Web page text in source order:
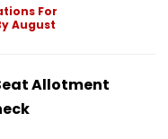
For
August
Allotment